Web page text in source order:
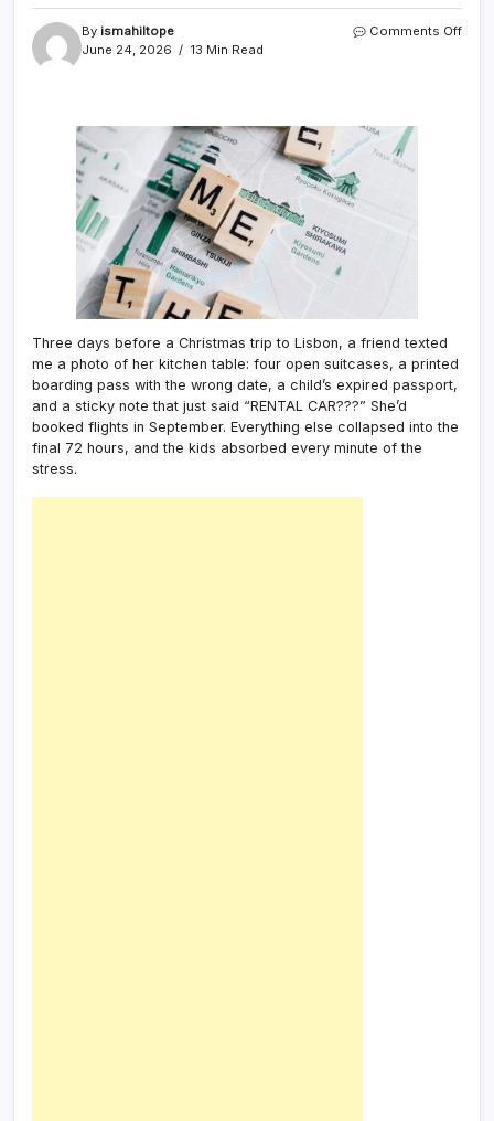
By ismahiltope
June 24, 2026
13 Min Read
Comments Offon
Three days before a Christmas trip to Lisbon, a friend texted
me a photo of her kitchen table: four open suitcases, a printed
boarding pass with the wrong date, a child’s expired passport,
and a sticky note that just said “RENTAL CAR???” She’d
booked flights in September. Everything else collapsed into the
final 72 hours, and the kids absorbed every minute of the
stress.